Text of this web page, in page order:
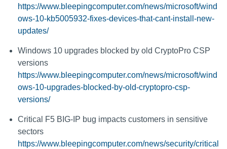
https://www.bleepingcomputer.com/news/microsoft/wind
ows-10-kb5005932-fixes-devices-that-cant-install-new-
updates/
Windows 10 upgrades blocked by old CryptoPro CSP
versions
https://www.bleepingcomputer.com/news/microsoft/wind
ows-10-upgrades-blocked-by-old-cryptopro-csp-
versions/
Critical F5 BIG-IP bug impacts customers in sensitive
sectors
https://www.bleepingcomputer.com/news/security/critical